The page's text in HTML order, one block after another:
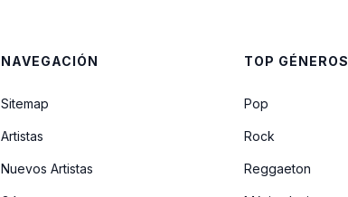
NAVEGACIÓN
Sitemap
Artistas
Nuevos Artistas
TOP GÉNEROS
Pop
Rock
Reggaeton